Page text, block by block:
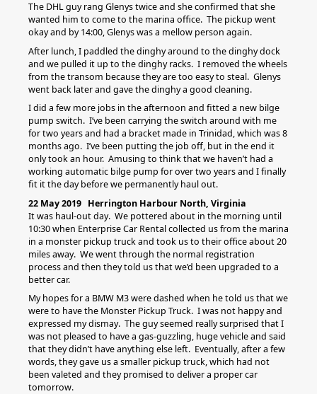
The DHL guy rang Glenys twice and she confirmed that she
wanted him to come to the marina office. The pickup went
okay and by 14:00, Glenys was a mellow person again.
After lunch, I paddled the dinghy around to the dinghy dock
and we pulled it up to the dinghy racks. I removed the wheels
from the transom because they are too easy to steal. Glenys
went back later and gave the dinghy a good cleaning.
I did a few more jobs in the afternoon and fitted a new bilge
pump switch. I’ve been carrying the switch around with me
for two years and had a bracket made in Trinidad, which was 8
months ago. I’ve been putting the job off, but in the end it
only took an hour. Amusing to think that we haven’t had a
working automatic bilge pump for over two years and I finally
fit it the day before we permanently haul out.
22 May 2019 Herrington Harbour North, Virginia
It was haul-out day. We pottered about in the morning until
10:30 when Enterprise Car Rental collected us from the marina
in a monster pickup truck and took us to their office about 20
miles away. We went through the normal registration
process and then they told us that we’d been upgraded to a
better car.
My hopes for a BMW M3 were dashed when he told us that we
were to have the Monster Pickup Truck. I was not happy and
expressed my dismay. The guy seemed really surprised that I
was not pleased to have a gas-guzzling, huge vehicle and said
that they didn’t have anything else left. Eventually, after a few
words, they gave us a smaller pickup truck, which had not
been valeted and they promised to deliver a proper car
tomorrow.